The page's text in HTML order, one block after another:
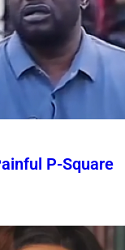
P-Square